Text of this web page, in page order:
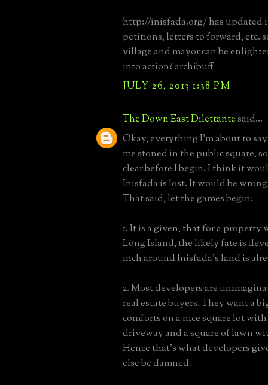
http://inisfada.org/ has updated
petitions, letters to forward, etc.
village and mayor can be
into action? archibuff
JULY 26, 2013 1:38 PM
The Down East Dilettantesaid...
Okay, everything I'm about to
me stoned in the public square,
clear before I begin. I think it
Inisfada is lost. It would be
That said, let the games begin:
1. It is a given, that for a property
Long Island, the likely fate is
inch around Inisfada's land is
2. Most developers are
real estate buyers. They want a
comforts on a nice square lot
driveway and a square of lawn
Hence that's what developers
else be damned.